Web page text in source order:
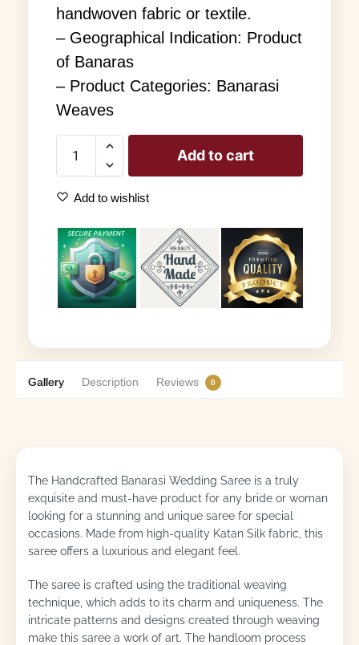
handwoven fabric or textile.
– Geographical Indication: Product
of Banaras
– Product Categories: Banarasi
Weaves
Add to cart
Add to wishlist
Gallery Description Reviews 0
The Handcrafted Banarasi Wedding Saree is a truly
exquisite and must-have product for any bride or woman
looking for a stunning and unique saree for special
occasions. Made from high-quality Katan Silk fabric, this
saree offers a luxurious and elegant feel.
The saree is crafted using the traditional weaving
technique, which adds to its charm and uniqueness. The
intricate patterns and designs created through weaving
make this saree a work of art. The handloom process